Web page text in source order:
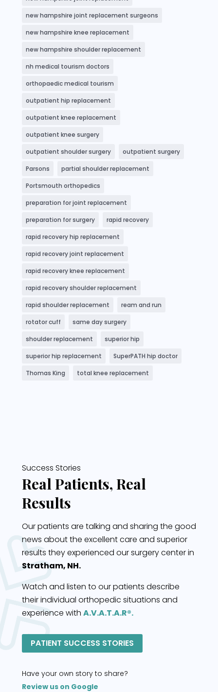
new hampshire joint replacement surgeons
new hampshire knee replacement
new hampshire shoulder replacement
nh medical tourism doctors
orthopaedic medical tourism
outpatient hip replacement
outpatient knee replacement
outpatient knee surgery
outpatient shoulder surgery outpatient surgery
Parsons partial shoulder replacement
Portsmouth orthopedics
preparation for joint replacement
preparation for surgery rapid recovery
rapid recovery hip replacement
rapid recovery joint replacement
rapid recovery knee replacement
rapid recovery shoulder replacement
rapid shoulder replacement ream and run
rotator cuff same day surgery
shoulder replacement superior hip
superior hip replacement SuperPATH hip doctor
Thomas King total knee replacement
Success Stories
Real Patients, Real
Results
Our patients are talking and sharing the good
news about the excellent care and superior
results they experienced our surgery center in
Stratham, NH.
Watch and listen to our patients describe
their individual orthopedic situations and
experience with A.V.A.T.A.R®.
PATIENT SUCCESS STORIES
Have your own story to share?
Review us on Google